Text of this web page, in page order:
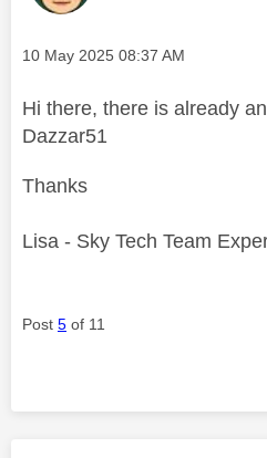
Message posted on
‎10 May 2025 08:37 AM
Hi there, there is already
Dazzar51
Thanks
Lisa - Sky Tech Team
Post 5 of 11